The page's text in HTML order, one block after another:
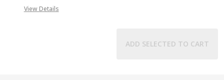
View Details
ADD SELECTED TO CART